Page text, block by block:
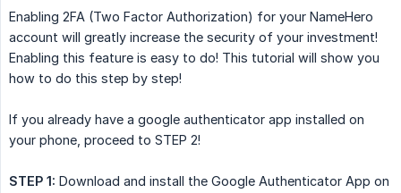
Enabling 2FA (Two Factor Authorization) for your NameHero
account will greatly increase the security of your investment!
Enabling this feature is easy to do! This tutorial will show you
how to do this step by step!
If you already have a google authenticator app installed on
your phone, proceed to STEP 2!
STEP 1: Download and install the Google Authenticator App on